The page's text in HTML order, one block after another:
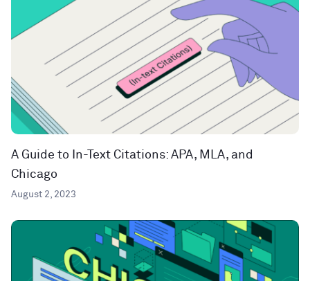
A Guide to In-Text Citations: APA, MLA, and
Chicago
August 2, 2023